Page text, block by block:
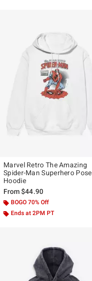
Marvel Retro The Amazing
Spider-Man Superhero Pose
Hoodie
From$44.90
BOGO 70% Off
Ends at 2PM PT